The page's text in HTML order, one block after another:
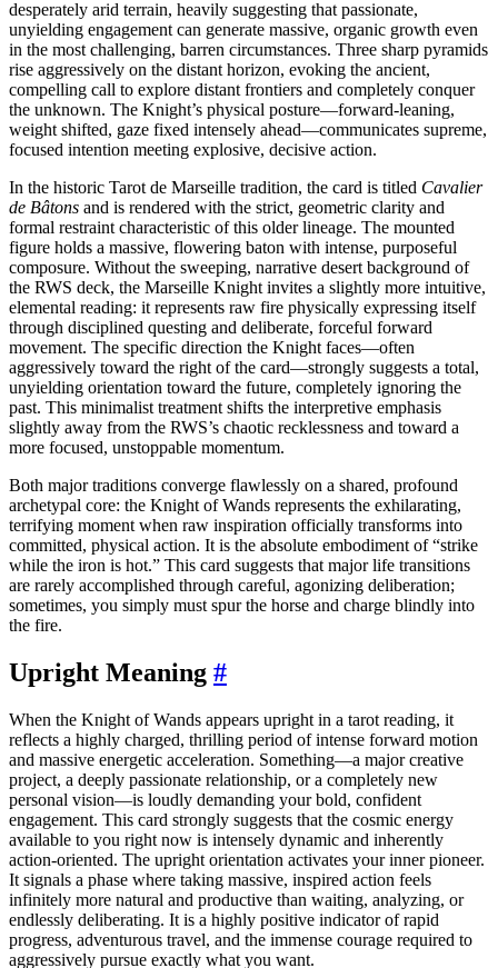
desperately arid terrain, heavily suggesting that passionate,
unyielding engagement can generate massive, organic growth even
in the most challenging, barren circumstances. Three sharp pyramids
rise aggressively on the distant horizon, evoking the ancient,
compelling call to explore distant frontiers and completely conquer
the unknown. The Knight’s physical posture—forward-leaning,
weight shifted, gaze fixed intensely ahead—communicates supreme,
focused intention meeting explosive, decisive action.
In the historic Tarot de Marseille tradition, the card is titled Cavalier
de Bâtons and is rendered with the strict, geometric clarity and
formal restraint characteristic of this older lineage. The mounted
figure holds a massive, flowering baton with intense, purposeful
composure. Without the sweeping, narrative desert background of
the RWS deck, the Marseille Knight invites a slightly more intuitive,
elemental reading: it represents raw fire physically expressing itself
through disciplined questing and deliberate, forceful forward
movement. The specific direction the Knight faces—often
aggressively toward the right of the card—strongly suggests a total,
unyielding orientation toward the future, completely ignoring the
past. This minimalist treatment shifts the interpretive emphasis
slightly away from the RWS’s chaotic recklessness and toward a
more focused, unstoppable momentum.
Both major traditions converge flawlessly on a shared, profound
archetypal core: the Knight of Wands represents the exhilarating,
terrifying moment when raw inspiration officially transforms into
committed, physical action. It is the absolute embodiment of “strike
while the iron is hot.” This card suggests that major life transitions
are rarely accomplished through careful, agonizing deliberation;
sometimes, you simply must spur the horse and charge blindly into
the fire.
Upright Meaning #
When the Knight of Wands appears upright in a tarot reading, it
reflects a highly charged, thrilling period of intense forward motion
and massive energetic acceleration. Something—a major creative
project, a deeply passionate relationship, or a completely new
personal vision—is loudly demanding your bold, confident
engagement. This card strongly suggests that the cosmic energy
available to you right now is intensely dynamic and inherently
action-oriented. The upright orientation activates your inner pioneer.
It signals a phase where taking massive, inspired action feels
infinitely more natural and productive than waiting, analyzing, or
endlessly deliberating. It is a highly positive indicator of rapid
progress, adventurous travel, and the immense courage required to
aggressively pursue exactly what you want.